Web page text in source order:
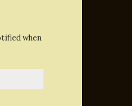
when